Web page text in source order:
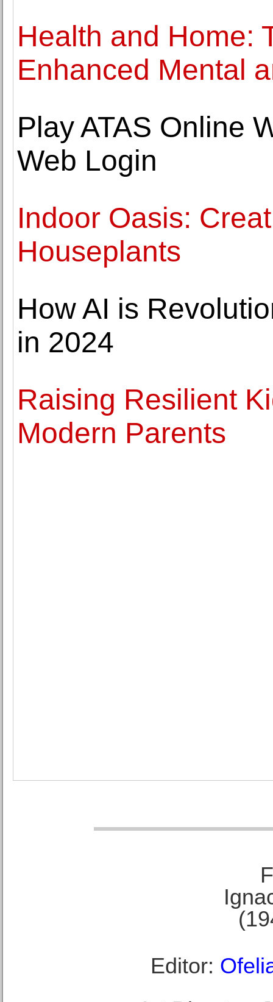
Health and Home:
Enhanced Mental
Play ATAS Online
Web Login
Indoor Oasis:
Houseplants
How AI is
in 2024
Raising Resilient
Modern Parents
Editor: